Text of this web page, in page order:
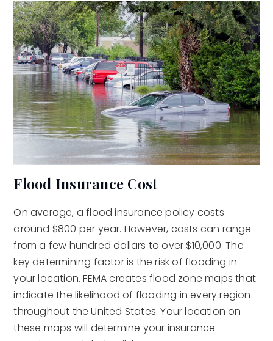
Flood Insurance Cost
On average, a flood insurance policy costs
around $800 per year. However, costs can range
from a few hundred dollars to over $10,000. The
key determining factor is the risk of flooding in
your location. FEMA creates flood zone maps that
indicate the likelihood of flooding in every region
throughout the United States. Your location on
these maps will determine your insurance